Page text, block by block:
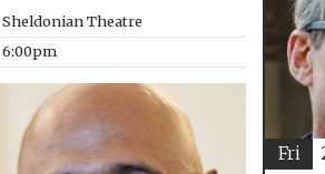
Sheldonian Theatre
6:00pm
Fri